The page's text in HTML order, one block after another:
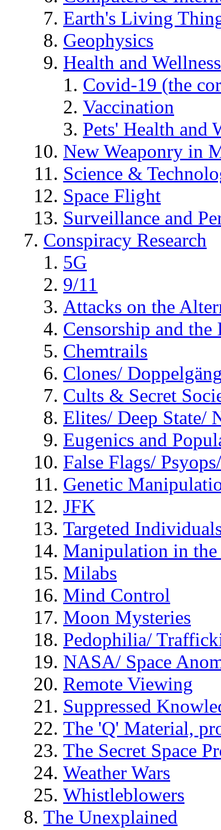
Earth's Living
Geophysics
Health and Wellness
Covid-19 (the
Vaccination
Pets' Health and
New Weaponry in
Science &
Space Flight
Surveillance and
Conspiracy Research
5G
9/11
Attacks on the
Censorship and
Chemtrails
Clones/
Cults & Secret
Elites/ Deep State/
Eugenics and
False Flags/
Genetic
JFK
Targeted
Manipulation in
Milabs
Mind Control
Moon Mysteries
Pedophilia/
NASA/ Space
Remote Viewing
Suppressed
The 'Q' Material,
The Secret Space
Weather Wars
Whistleblowers
The Unexplained